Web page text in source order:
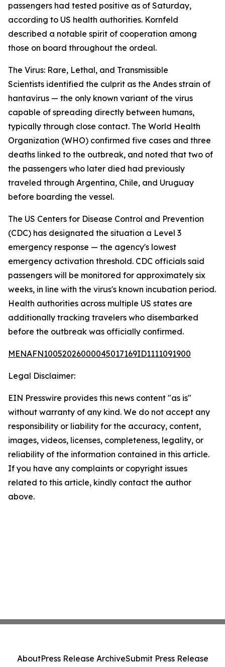
passengers had tested positive as of Saturday,
according to US health authorities. Kornfeld
described a notable spirit of cooperation among
those on board throughout the ordeal.
The Virus: Rare, Lethal, and Transmissible
Scientists identified the culprit as the Andes strain of
hantavirus — the only known variant of the virus
capable of spreading directly between humans,
typically through close contact. The World Health
Organization (WHO) confirmed five cases and three
deaths linked to the outbreak, and noted that two of
the passengers who later died had previously
traveled through Argentina, Chile, and Uruguay
before boarding the vessel.
The US Centers for Disease Control and Prevention
(CDC) has designated the situation a Level 3
emergency response — the agency's lowest
emergency activation threshold. CDC officials said
passengers will be monitored for approximately six
weeks, in line with the virus's known incubation period.
Health authorities across multiple US states are
additionally tracking travelers who disembarked
before the outbreak was officially confirmed.
MENAFN10052026000045017169ID1111091900
Legal Disclaimer:
EIN Presswire provides this news content "as is"
without warranty of any kind. We do not accept any
responsibility or liability for the accuracy, content,
images, videos, licenses, completeness, legality, or
reliability of the information contained in this article.
If you have any complaints or copyright issues
related to this article, kindly contact the author
above.
AboutPress Release ArchiveSubmit Press Release